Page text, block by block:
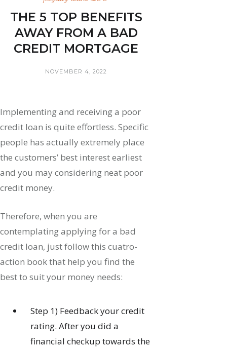
THE 5 TOP BENEFITS
AWAY FROM A BAD
CREDIT MORTGAGE
NOVEMBER 4, 2022
Implementing and receiving a poor
credit loan is quite effortless. Specific
people has actually extremely place
the customers’ best interest earliest
and you may considering neat poor
credit money.
Therefore, when you are
contemplating applying for a bad
credit loan, just follow this cuatro-
action book that help you find the
best to suit your money needs:
Step 1) Feedback your credit
rating. After you did a
financial checkup towards the